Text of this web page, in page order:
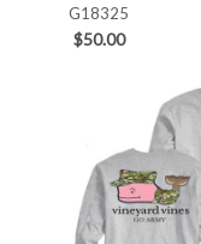
G18325
$50.00